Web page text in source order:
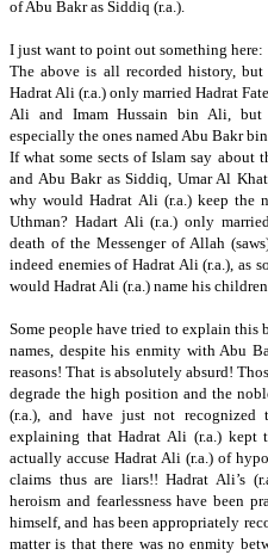
of Abu Bakr as Siddiq (r.a.).
I just want to point out something here:
The above is all recorded history,
Hadrat Ali (r.a.) only married Hadrat
Ali and Imam Hussain bin Ali, but
especially the ones named Abu Bakr
If what some sects of Islam say about
and Abu Bakr as Siddiq, Umar Al
why would Hadrat Ali (r.a.) keep the
Uthman? Hadart Ali (r.a.) only
death of the Messenger of Allah
indeed enemies of Hadrat Ali (r.a.), as
would Hadrat Ali (r.a.) name his
Some people have tried to explain this
names, despite his enmity with Abu
reasons! That is absolutely absurd!
degrade the high position and the
(r.a.), and have just not recognized
explaining that Hadrat Ali (r.a.) kept
actually accuse Hadrat Ali (r.a.) of
claims thus are liars!! Hadrat Ali’s
heroism and fearlessness have been
himself, and has been appropriately
matter is that there was no enmity